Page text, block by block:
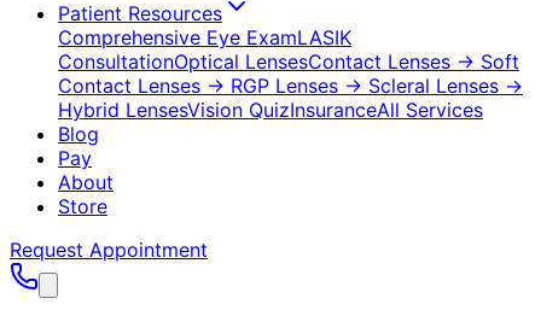
Patient Resources
Comprehensive Eye ExamLASIK
ConsultationOptical LensesContact Lenses → Soft
Contact Lenses → RGP Lenses → Scleral Lenses →
Hybrid LensesVision QuizInsuranceAll Services
Blog
Pay
About
Store
Request Appointment